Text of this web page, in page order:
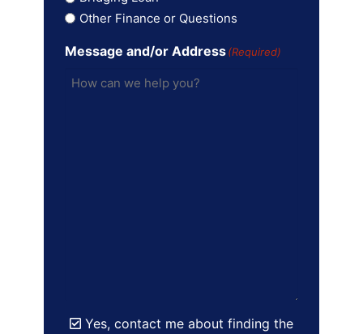
Other Finance or Questions
Message and/or Address (Required)
Yes, contact me about finding the